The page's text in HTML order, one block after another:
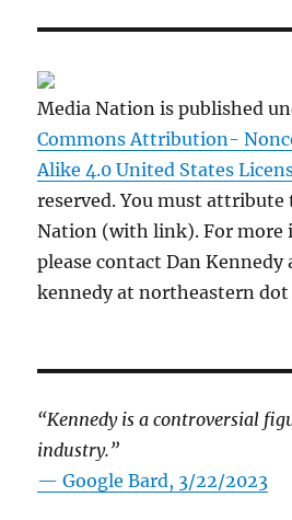
Media Nation is published
Commons Attribution-
Alike 4.0 United States
reserved. You must
Nation (with link). For more
please contact Dan Kennedy
kennedy at northeastern dot
“Kennedy is a controversial
industry.”
— Google Bard, 3/22/2023